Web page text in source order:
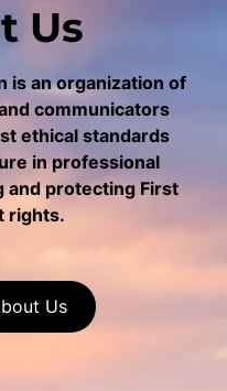
Us
is an organization of
communicators
ethical standards
in professional
and protecting First
rights.
Us